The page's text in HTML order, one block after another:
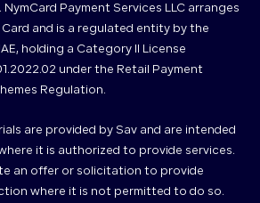
Payment Services LLC arranges
and is a regulated entity by the
holding a Category II License
under the Retail Payment
Regulation.
are provided by Sav and are intended
it is authorized to provide services.
an offer or solicitation to provide
where it is not permitted to do so.